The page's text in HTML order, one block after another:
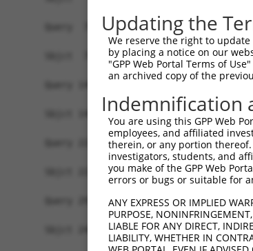
Query  75
Sbjct  75
Query 149
Sbjct 149
Query 223
Sbjct 223  FVMEYVNGGEMEF---
Query 297
Sbjct 248
Updating the
We reserve the right to
by placing a notice on our
"GPP Web Portal Terms of
an archived copy of the
Indemnification
You are using this GPP Web
employees, and affiliated
therein, or any portion
investigators, students, and
you make of the GPP Web
errors or bugs or suitable for
ANY EXPRESS OR IMPLIED
PURPOSE,
LIABLE FOR ANY DIRECT,
LIABILITY, WHETHER IN